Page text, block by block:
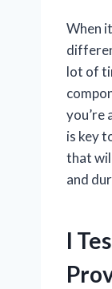
When
lot of
you’re
is key
that
and
I